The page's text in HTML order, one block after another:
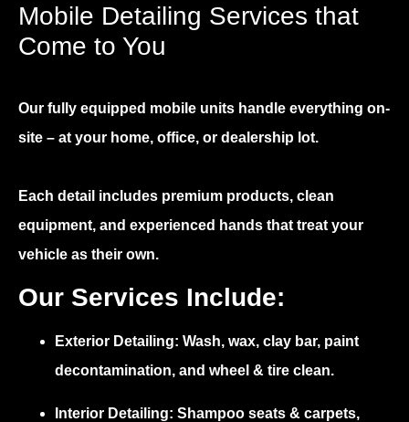
Mobile Detailing Services that
Come to You
Our fully equipped mobile units handle everything on-
site – at your home, office, or dealership lot.
Each detail includes premium products, clean
equipment, and experienced hands that treat your
vehicle as their own.
Our Services Include:
Exterior Detailing: Wash, wax, clay bar, paint
decontamination, and wheel & tire clean.
Interior Detailing: Shampoo seats & carpets,